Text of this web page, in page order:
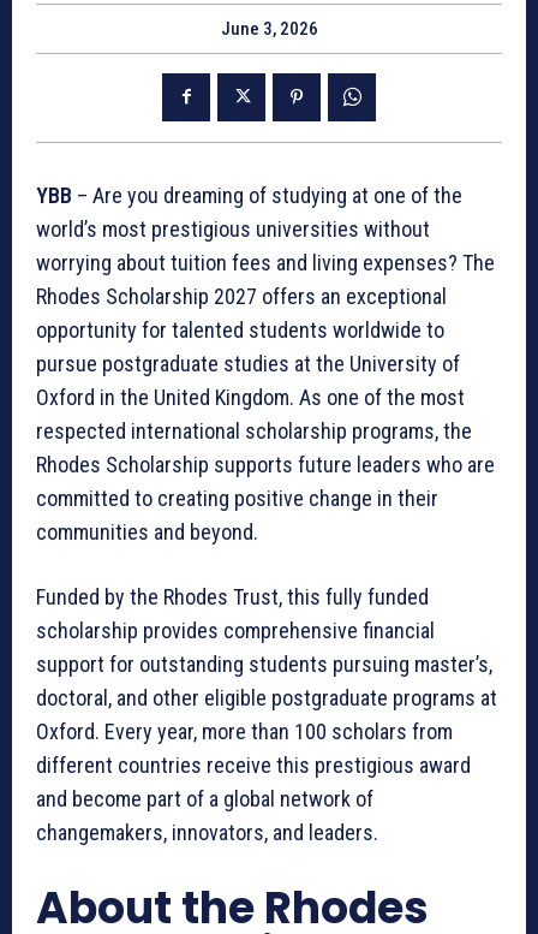
June 3, 2026
YBB – Are you dreaming of studying at one of the
world’s most prestigious universities without
worrying about tuition fees and living expenses? The
Rhodes Scholarship 2027 offers an exceptional
opportunity for talented students worldwide to
pursue postgraduate studies at the University of
Oxford in the United Kingdom. As one of the most
respected international scholarship programs, the
Rhodes Scholarship supports future leaders who are
committed to creating positive change in their
communities and beyond.
Funded by the Rhodes Trust, this fully funded
scholarship provides comprehensive financial
support for outstanding students pursuing master’s,
doctoral, and other eligible postgraduate programs at
Oxford. Every year, more than 100 scholars from
different countries receive this prestigious award
and become part of a global network of
changemakers, innovators, and leaders.
About the Rhodes